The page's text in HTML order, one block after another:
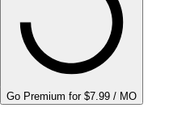
Go Premium for $7.99 / MO